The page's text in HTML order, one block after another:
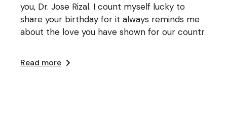
you, Dr. Jose Rizal. I count myself lucky to
share your birthday for it always reminds me
about the love you have shown for our countr
Read more